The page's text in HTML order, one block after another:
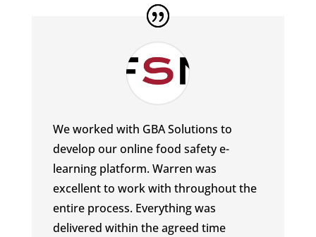
We worked with GBA Solutions to
develop our online food safety e-
learning platform. Warren was
excellent to work with throughout the
entire process. Everything was
delivered within the agreed time